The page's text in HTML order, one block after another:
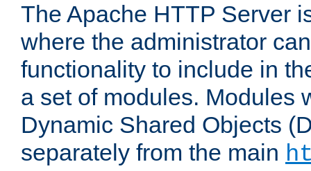
The Apache HTTP Server
where the administrator
functionality to include in
a set of modules. Modules
Dynamic Shared Objects
separately from the main